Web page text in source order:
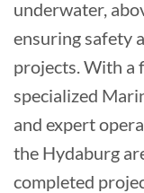
underwater,
ensuring safety
projects. With a
specialized
and expert
the Hydaburg
completed